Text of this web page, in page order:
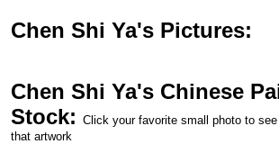
Chen Shi Ya's Pictures:
Chen Shi Ya's Chinese
Stock: Click your favorite small photo to
that artwork